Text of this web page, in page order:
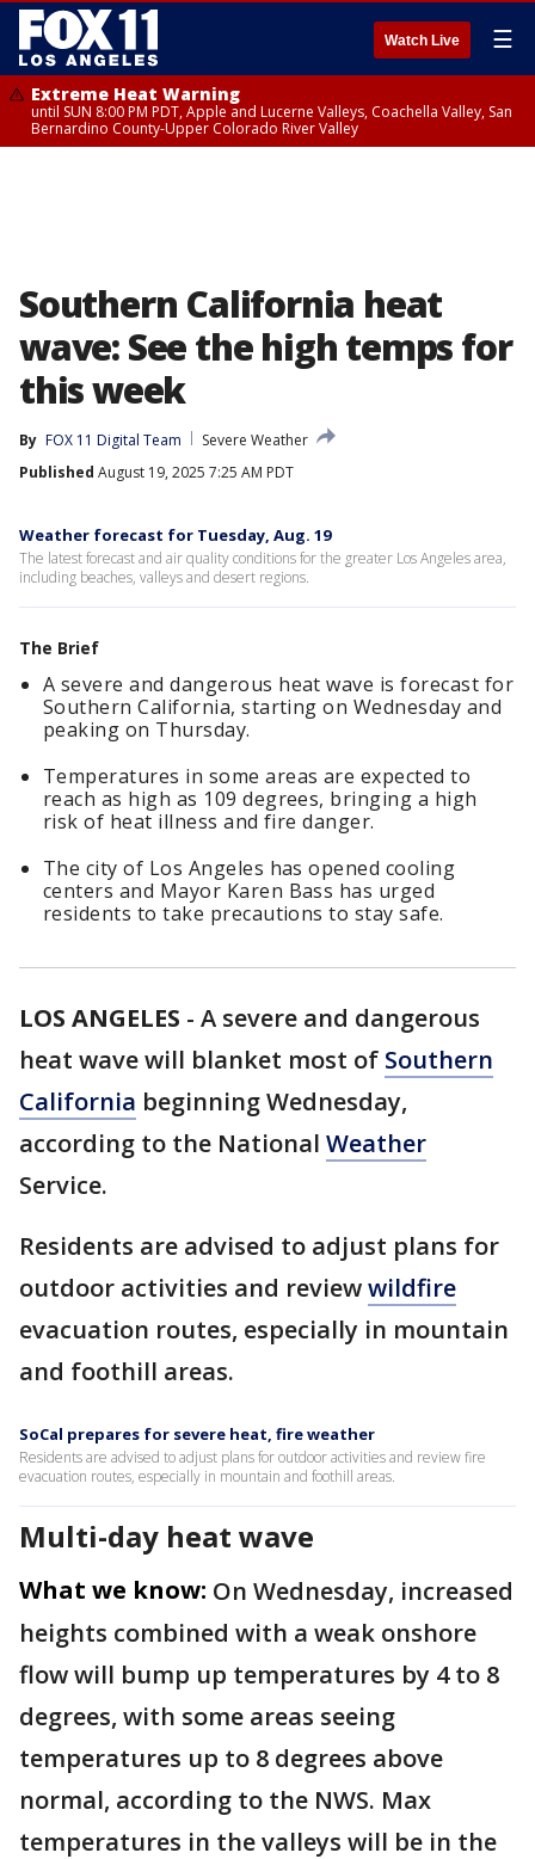
Watch Live ☰
Extreme Heat Warning
until SUN 8:00 PM PDT, Apple and Lucerne Valleys, Coachella Valley, San
Bernardino County-Upper Colorado River Valley
Southern California heat
wave: See the high temps for
this week
By FOX 11 Digital Team
Severe Weather
Published August 19, 2025 7:25 AM PDT
Weather forecast for Tuesday, Aug. 19
The latest forecast and air quality conditions for the greater Los Angeles area,
including beaches, valleys and desert regions.
The Brief
A severe and dangerous heat wave is forecast for
Southern California, starting on Wednesday and
peaking on Thursday.
Temperatures in some areas are expected to
reach as high as 109 degrees, bringing a high
risk of heat illness and fire danger.
The city of Los Angeles has opened cooling
centers and Mayor Karen Bass has urged
residents to take precautions to stay safe.
LOS ANGELES - A severe and dangerous
heat wave will blanket most of Southern
California beginning Wednesday,
according to the National Weather
Service.
Residents are advised to adjust plans for
outdoor activities and reviewwildfire
evacuation routes, especially in mountain
and foothill areas.
SoCal prepares for severe heat, fire weather
Residents are advised to adjust plans for outdoor activities and review fire
evacuation routes, especially in mountain and foothill areas.
Multi-day heat wave
What we know: On Wednesday, increased
heights combined with a weak onshore
flow will bump up temperatures by 4 to 8
degrees, with some areas seeing
temperatures up to 8 degrees above
normal, according to the NWS. Max
temperatures in the valleys will be in the